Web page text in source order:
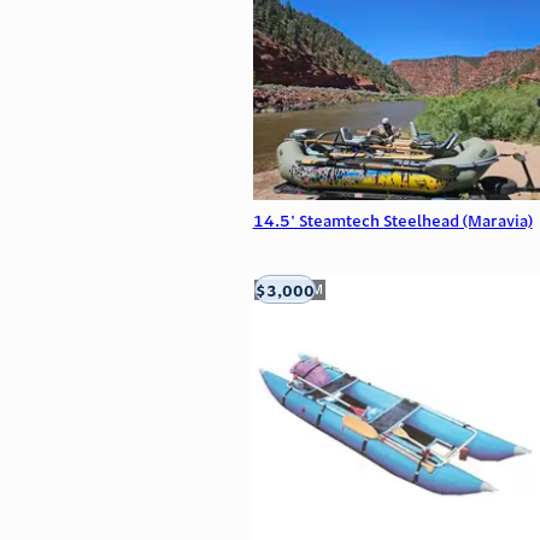
14.5' Steamtech Steelhead (Maravia)
Aztec, NM
$3,000